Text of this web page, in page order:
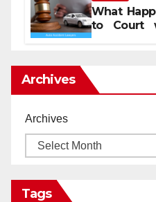
What
to Court
Archives
Archives
Tags